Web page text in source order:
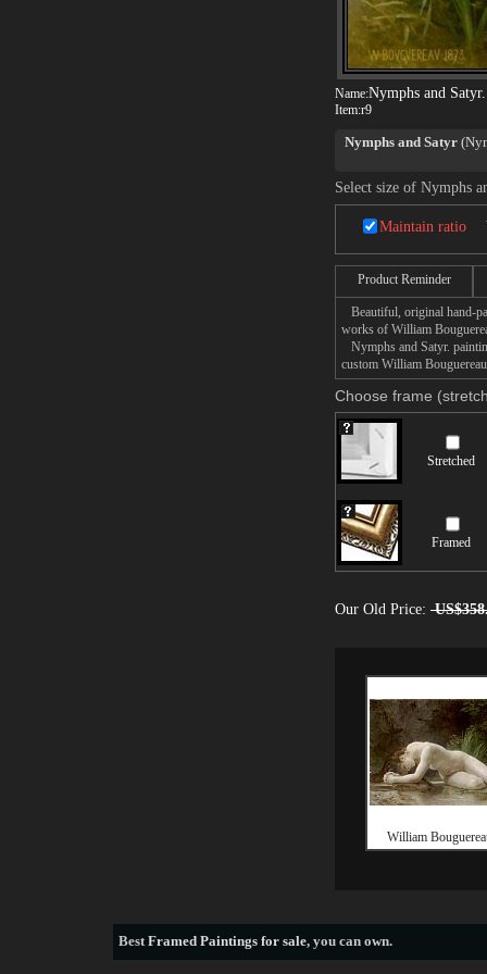
Name:Nymphs and Satyr.
Item:r9
Nymphs and Satyr
Nymphs and Satyrwas
it displayed in the bar
the Clark Art Institute
Set in a secluded
lascivious satyr spying
other nymphs to join
Select size of Nymphs
Maintain ratio
Product Reminder
Beautiful, original hand-
works of William
Nymphs and Satyr.
custom William
Choose frame
Stretched
Framed
Our Old Price:
William
BestFramed Paintings for sale, you can own.